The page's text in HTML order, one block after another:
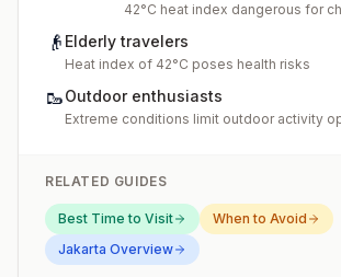
42°C heat index dangerous for
👴 Elderly travelers
Heat index of 42°C poses health risks
🥾Outdoor enthusiasts
Extreme conditions limit outdoor activity
RELATED GUIDES
Best Time to Visit
When to Avoid
Jakarta Overview